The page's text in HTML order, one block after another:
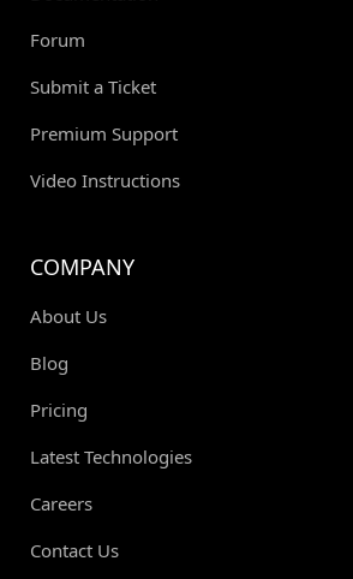
Forum
Submit a Ticket
Premium Support
Video Instructions
COMPANY
About Us
Blog
Pricing
Latest Technologies
Careers
Contact Us